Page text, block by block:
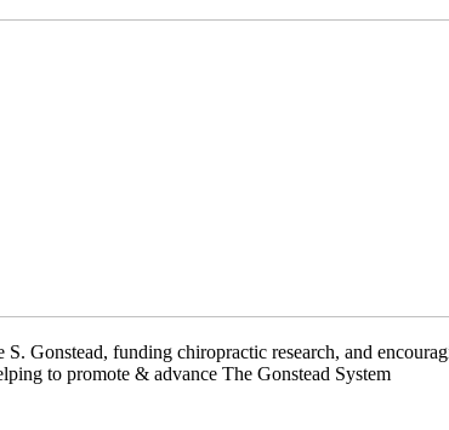
Gonstead, funding chiropractic research, and
to promote & advance The Gonstead System